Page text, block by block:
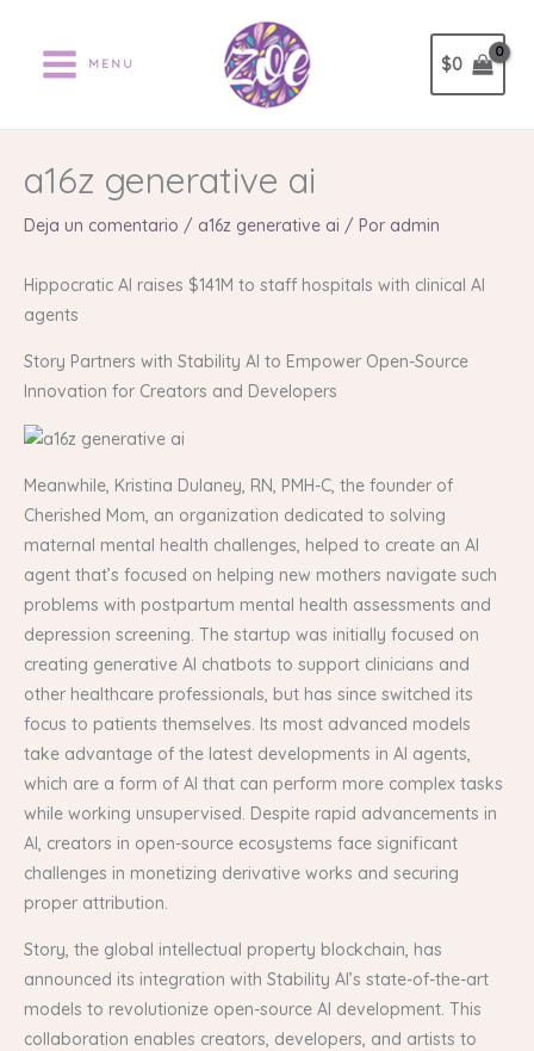
contenido
MENU $0
a16z generative ai
Deja un comentario / a16z generative ai / Por admin
Hippocratic AI raises $141M to staff hospitals with clinical AI
agents
Story Partners with Stability AI to Empower Open-Source
Innovation for Creators and Developers
Meanwhile, Kristina Dulaney, RN, PMH-C, the founder of
Cherished Mom, an organization dedicated to solving
maternal mental health challenges, helped to create an AI
agent that’s focused on helping new mothers navigate such
problems with postpartum mental health assessments and
depression screening. The startup was initially focused on
creating generative AI chatbots to support clinicians and
other healthcare professionals, but has since switched its
focus to patients themselves. Its most advanced models
take advantage of the latest developments in AI agents,
which are a form of AI that can perform more complex tasks
while working unsupervised. Despite rapid advancements in
AI, creators in open-source ecosystems face significant
challenges in monetizing derivative works and securing
proper attribution.
Story, the global intellectual property blockchain, has
announced its integration with Stability AI’s state-of-the-art
models to revolutionize open-source AI development. This
collaboration enables creators, developers, and artists to